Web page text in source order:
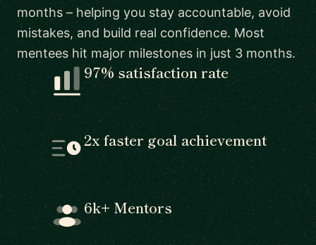
months – helping you stay accountable, avoid
mistakes, and build real confidence. Most
mentees hit major milestones in just 3 months.
97% satisfaction rate
2x faster goal achievement
6k+ Mentors